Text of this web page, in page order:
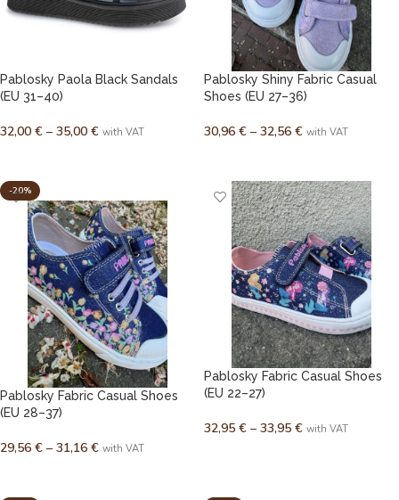
Pablosky Paola Black Sandals
(EU 31–40)
32,00 € – 35,00 € with VAT
Pablosky Shiny Fabric Casual
Shoes (EU 27–36)
30,96 € – 32,56 € with VAT
-20%
Pablosky Fabric Casual Shoes
(EU 28–37)
29,56 € – 31,16 € with VAT
Pablosky Fabric Casual Shoes
(EU 22–27)
32,95 € – 33,95 € with VAT